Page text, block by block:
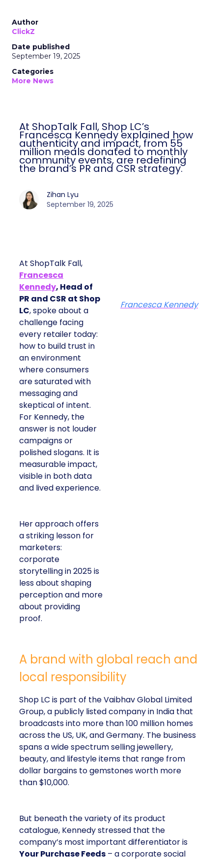
Author
ClickZ
Date published
September 19, 2025
Categories
More News
At ShopTalk Fall, Shop LC’s
Francesca Kennedy explained how
authenticity and impact, from 55
million meals donated to monthly
community events, are redefining
the brand’s PR and CSR strategy.
Zihan Lyu
September 19, 2025
At ShopTalk Fall,
Francesca
Kennedy, Head of
PR and CSR at Shop
LC, spoke about a
challenge facing
every retailer today:
how to build trust in
an environment
where consumers
are saturated with
messaging and
skeptical of intent.
For Kennedy, the
answer is not louder
campaigns or
polished slogans. It is
measurable impact,
visible in both data
and lived experience.
Her approach offers
a striking lesson for
marketers:
corporate
storytelling in 2025 is
less about shaping
perception and more
about providing
proof.
Francesca Kennedy
A brand with global reach and
local responsibility
Shop LC is part of the Vaibhav Global Limited
Group, a publicly listed company in India that
broadcasts into more than 100 million homes
across the US, UK, and Germany. The business
spans a wide spectrum selling jewellery,
beauty, and lifestyle items that range from
dollar bargains to gemstones worth more
than $10,000.
But beneath the variety of its product
catalogue, Kennedy stressed that the
company’s most important differentiator is
Your Purchase Feeds – a corporate social